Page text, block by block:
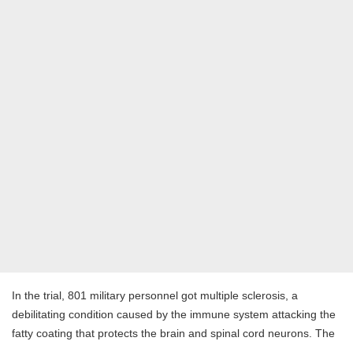
In the trial, 801 military personnel got multiple sclerosis, a
debilitating condition caused by the immune system attacking the
fatty coating that protects the brain and spinal cord neurons. The